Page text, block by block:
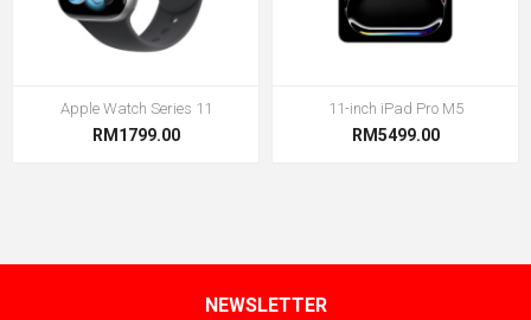
Apple Watch Series 11
RM1799.00
11-inch iPad Pro M5
RM5499.00
NEWSLETTER